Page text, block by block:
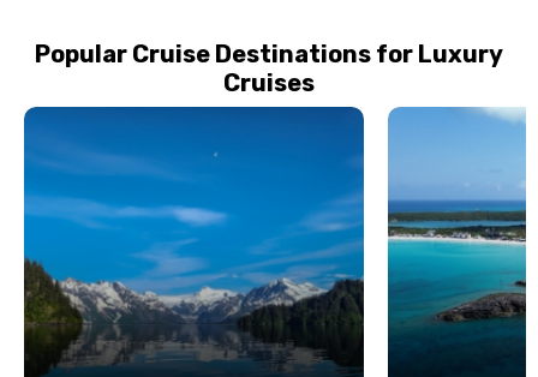
Popular Cruise Destinations for Luxury
Cruises